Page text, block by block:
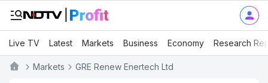
Live TV Latest Markets Business Economy Research
Markets GRE Renew Enertech Ltd